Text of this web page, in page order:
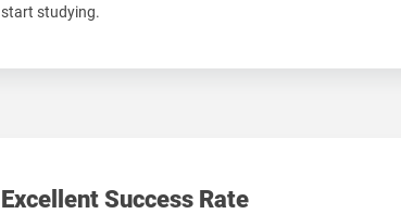
start studying.
Excellent Success Rate